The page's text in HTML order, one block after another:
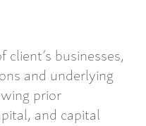
businesses,
and underlying
prior
and capital